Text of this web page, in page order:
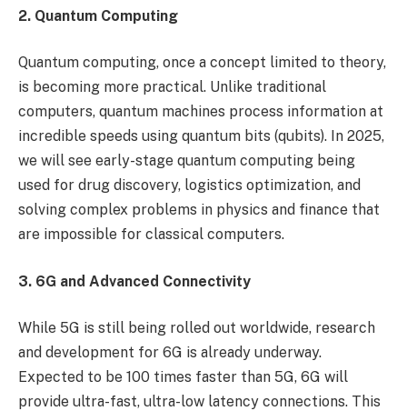
2. Quantum Computing
Quantum computing, once a concept limited to theory,
is becoming more practical. Unlike traditional
computers, quantum machines process information at
incredible speeds using quantum bits (qubits). In 2025,
we will see early-stage quantum computing being
used for drug discovery, logistics optimization, and
solving complex problems in physics and finance that
are impossible for classical computers.
3. 6G and Advanced Connectivity
While 5G is still being rolled out worldwide, research
and development for 6G is already underway.
Expected to be 100 times faster than 5G, 6G will
provide ultra-fast, ultra-low latency connections. This